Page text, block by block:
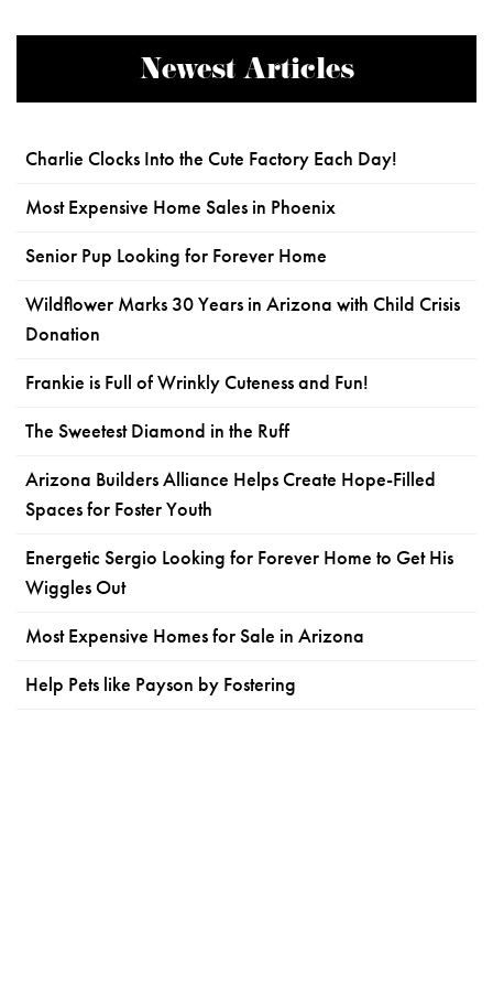
Newest Articles
Charlie Clocks Into the Cute Factory Each Day!
Most Expensive Home Sales in Phoenix
Senior Pup Looking for Forever Home
Wildflower Marks 30 Years in Arizona with Child Crisis
Donation
Frankie is Full of Wrinkly Cuteness and Fun!
The Sweetest Diamond in the Ruff
Arizona Builders Alliance Helps Create Hope-Filled
Spaces for Foster Youth
Energetic Sergio Looking for Forever Home to Get His
Wiggles Out
Most Expensive Homes for Sale in Arizona
Help Pets like Payson by Fostering